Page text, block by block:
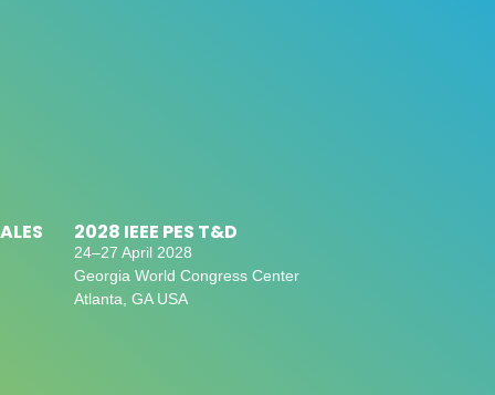
2028 IEEE PES T&D
24–27 April 2028
Georgia World Congress Center
Atlanta, GA USA